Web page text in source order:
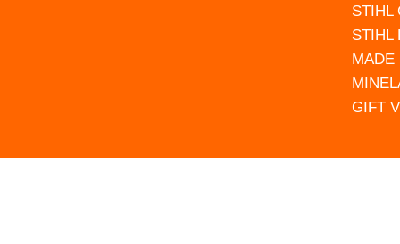
STIHL
STIHL
MADE
GIFT